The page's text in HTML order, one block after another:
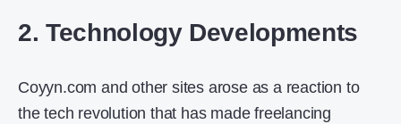
2. Technology Developments
Coyyn.com and other sites arose as a reaction to
the tech revolution that has made freelancing